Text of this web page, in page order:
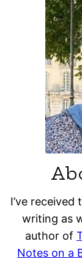
I’ve received
writing as
author of
Notes on a